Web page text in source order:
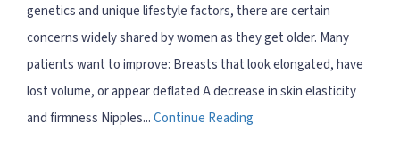
genetics and unique lifestyle factors, there are certain
concerns widely shared by women as they get older. Many
patients want to improve: Breasts that look elongated, have
lost volume, or appear deflated A decrease in skin elasticity
and firmness Nipples...Continue Reading